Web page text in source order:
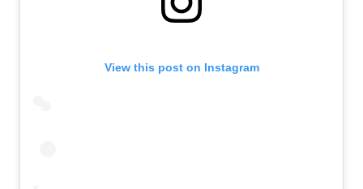
View this post on Instagram